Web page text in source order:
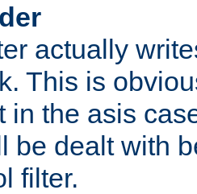
actually
This is
in the asis
be dealt with
filter.